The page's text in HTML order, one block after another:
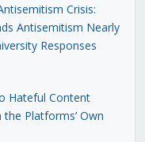
Crisis:
Antisemitism Nearly
Responses
Hateful Content
Platforms’ Own